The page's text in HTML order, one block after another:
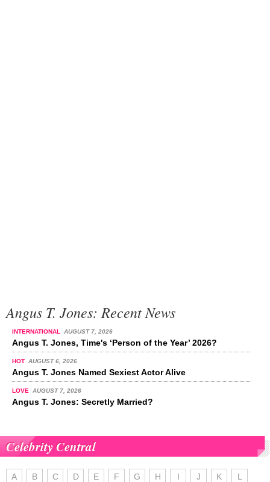
Angus T. Jones: Recent News
INTERNATIONAL AUGUST 7, 2026
Angus T. Jones, Time's ‘Person of the Year’ 2026?
HOT AUGUST 6, 2026
Angus T. Jones Named Sexiest Actor Alive
LOVE AUGUST 7, 2026
Angus T. Jones: Secretly Married?
Celebrity Central
A B C D E F G H I J K L